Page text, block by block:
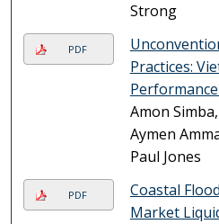
Strong
PDF
Practices:
Amon
Aymen
Paul Jones
PDF
Coastal
Market